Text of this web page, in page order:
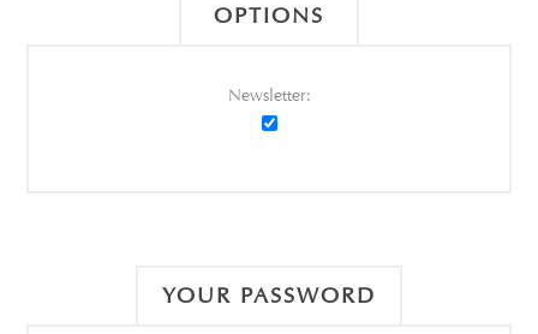
OPTIONS
Newsletter:
YOUR PASSWORD